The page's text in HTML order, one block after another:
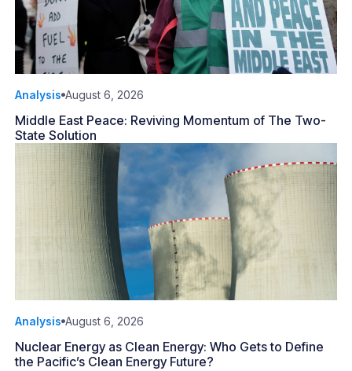
Analysis August 6, 2026
Middle East Peace: Reviving Momentum of The Two-
State Solution
Analysis August 6, 2026
Nuclear Energy as Clean Energy: Who Gets to Define
the Pacific’s Clean Energy Future?